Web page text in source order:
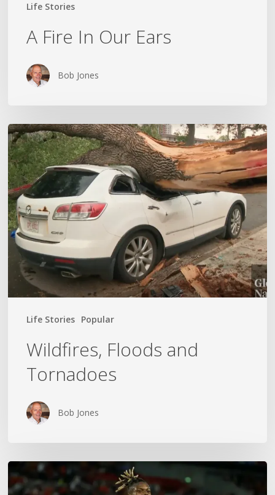
Life Stories
A Fire In Our Ears
Bob Jones
Life Stories Popular
Wildfires,
Floods
and
Tornadoes
Wildfires, Floods and
Tornadoes
Bob Jones
The
World